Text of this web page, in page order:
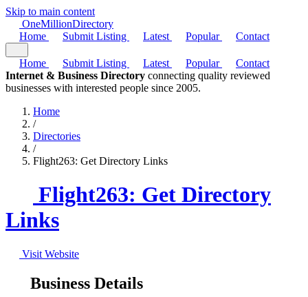
Skip to main content
OneMillionDirectory
Home
Submit Listing Latest Popular Contact
Home Submit Listing Latest Popular
Contact
Internet & Business Directory connecting quality reviewed
businesses with interested people since 2005.
Home
/
Directories
/
Flight263: Get Directory Links
Flight263: Get Directory
Links
Visit Website
Business Details